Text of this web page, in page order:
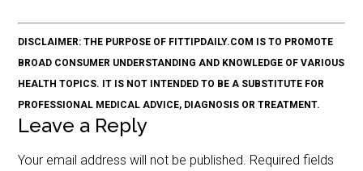
DISCLAIMER: THE PURPOSE OF FITTIPDAILY.COM IS TO PROMOTE
BROAD CONSUMER UNDERSTANDING AND KNOWLEDGE OF VARIOUS
HEALTH TOPICS. IT IS NOT INTENDED TO BE A SUBSTITUTE FOR
PROFESSIONAL MEDICAL ADVICE, DIAGNOSIS OR TREATMENT.
Leave a Reply
Your email address will not be published. Required fields